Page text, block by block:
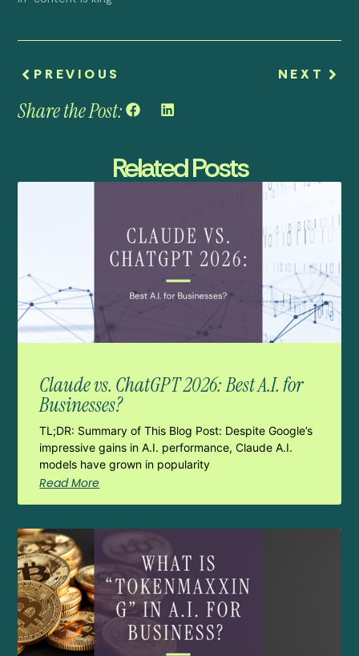
PREVIOUS NEXT
Share the Post:
Related Posts
Claude vs. ChatGPT 2026: Best A.I. for
Businesses?
TL;DR: Summary of This Blog Post: Despite Google’s
impressive gains in A.I. performance, Claude A.I.
models have grown in popularity
Read More